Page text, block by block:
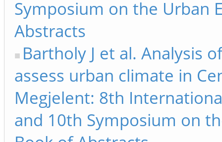
Symposium on the Urban
Abstracts
Bartholy J et al. Analysis
assess urban climate in
Megjelent: 8th
and 10th Symposium on